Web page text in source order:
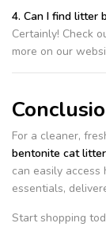
4. Can I find litter
Certainly! Check
more on our
For a cleaner,
bentonite cat litter
can easily
essentials,
Start shopping